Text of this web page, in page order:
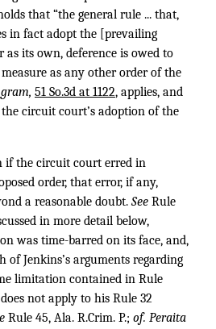
that “the general rule ... that,
in fact adopt the [prevailing
as its own, deference is owed to
as any other order of the
51 So.3d at 1122, applies, and
circuit court’s adoption of the
if the circuit court erred in
order, that error, if any,
a reasonable doubt. See Rule
in more detail below,
was time-barred on its face, and,
of Jenkins’s arguments regarding
limitation contained in Rule
not apply to his Rule 32
Rule 45, Ala. R.Crim. P.; of. Peraita